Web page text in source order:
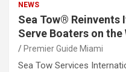
NEWS
Sea Tow®
Serve Boaters on the
Premier Guide Miami
Sea Tow Services